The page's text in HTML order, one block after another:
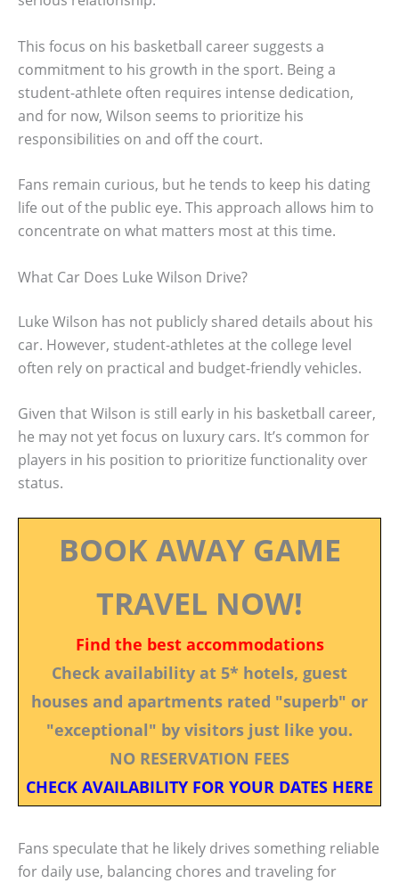
This focus on his basketball career suggests a
commitment to his growth in the sport. Being a
student-athlete often requires intense dedication,
and for now, Wilson seems to prioritize his
responsibilities on and off the court.
Fans remain curious, but he tends to keep his dating
life out of the public eye. This approach allows him to
concentrate on what matters most at this time.
What Car Does Luke Wilson Drive?
Luke Wilson has not publicly shared details about his
car. However, student-athletes at the college level
often rely on practical and budget-friendly vehicles.
Given that Wilson is still early in his basketball career,
he may not yet focus on luxury cars. It’s common for
players in his position to prioritize functionality over
status.
BOOK AWAY GAME
TRAVEL NOW!
Find the best accommodations
Check availability at 5* hotels, guest
houses and apartments rated "superb" or
"exceptional" by visitors just like you.
NO RESERVATION FEES
CHECK AVAILABILITY FOR YOUR DATES HERE
Fans speculate that he likely drives something reliable
for daily use, balancing chores and traveling for